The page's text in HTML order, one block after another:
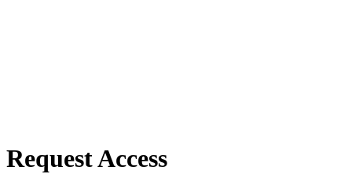
Request Access